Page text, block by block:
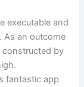
executable and
As an outcome
constructed by
fantastic app